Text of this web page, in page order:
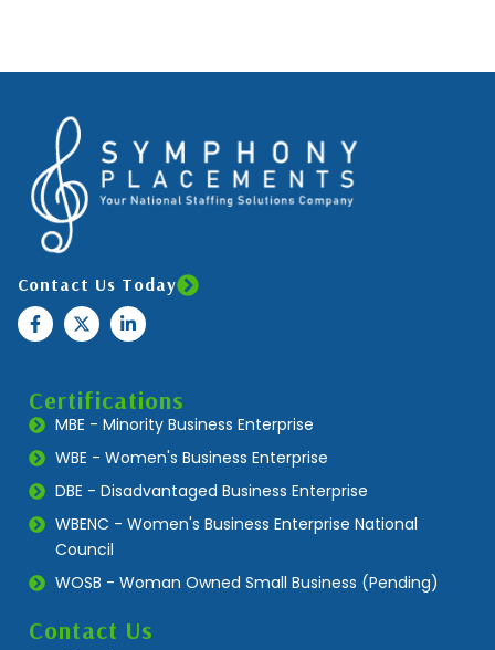
Contact Us Today
Certifications
MBE - Minority Business Enterprise
WBE - Women's Business Enterprise
DBE - Disadvantaged Business Enterprise
WBENC - Women's Business Enterprise National
Council
WOSB - Woman Owned Small Business (Pending)
Contact Us